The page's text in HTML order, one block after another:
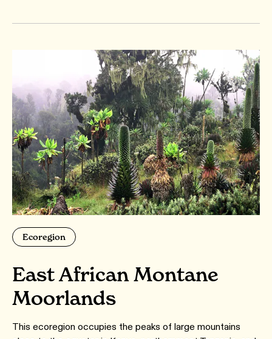
Ecoregion
East African Montane
Moorlands
This ecoregion occupies the peaks of large mountains